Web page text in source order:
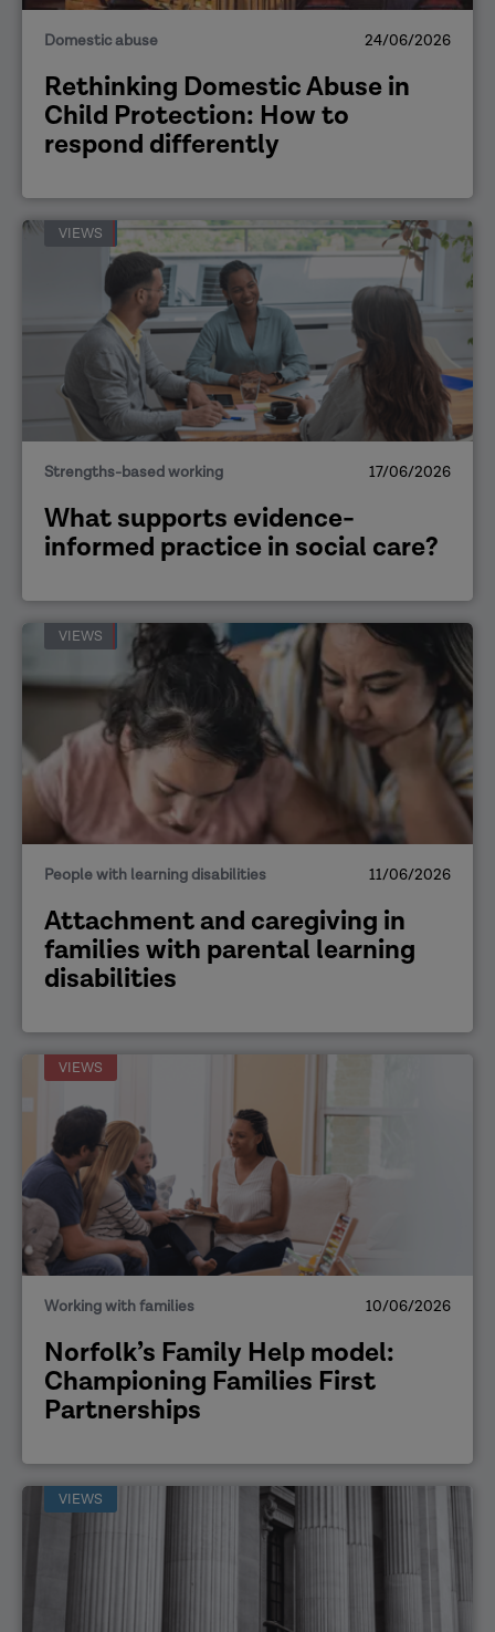
Domestic abuse 24/06/2026
Rethinking Domestic Abuse in
Child Protection: How to
respond differently
VIEWS
Strengths-based working 17/06/2026
What supports evidence-
informed practice in social care?
VIEWS
People with learning disabilities 11/06/2026
Attachment and caregiving in
families with parental learning
disabilities
VIEWS
Working with families 10/06/2026
Norfolk’s Family Help model:
Championing Families First
Partnerships
VIEWS